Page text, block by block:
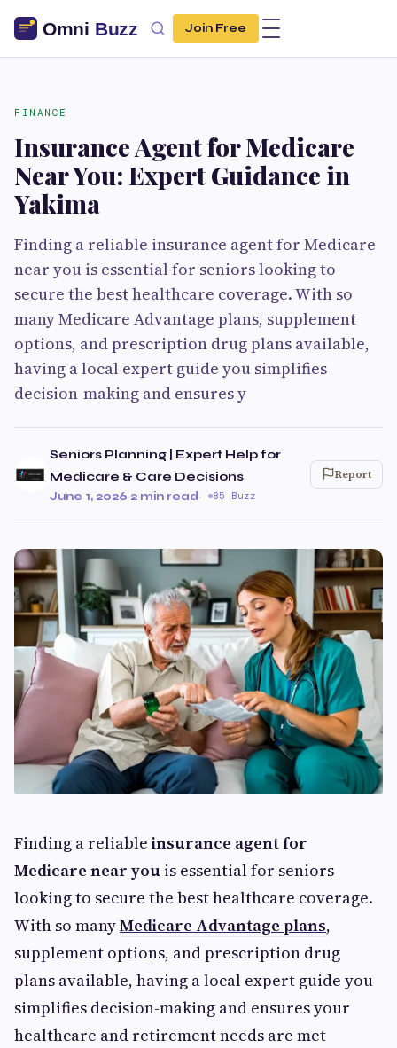
Join Free
FINANCE
Insurance Agent for Medicare
Near You: Expert Guidance in
Yakima
Finding a reliable insurance agent for Medicare
near you is essential for seniors looking to
secure the best healthcare coverage. With so
many Medicare Advantage plans, supplement
options, and prescription drug plans available,
having a local expert guide you simplifies
decision-making and ensures y
Seniors Planning | Expert Help for
Medicare & Care Decisions
June 1, 2026·2 min read· 85 Buzz
Report
Finding a reliable insurance agent for
Medicare near you is essential for seniors
looking to secure the best healthcare coverage.
With so manyMedicare Advantage plans,
supplement options, and prescription drug
plans available, having a local expert guide you
simplifies decision-making and ensures your
healthcare and retirement needs are met